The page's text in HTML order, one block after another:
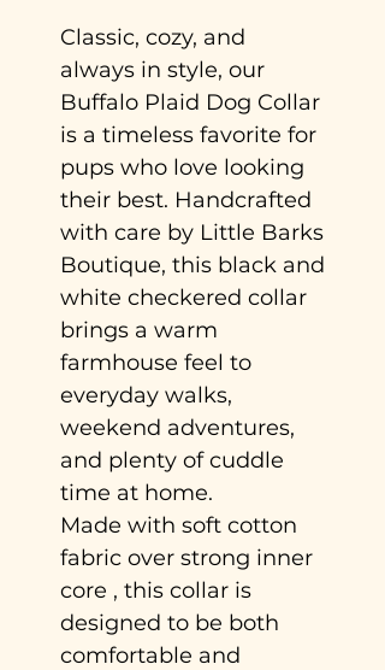
Classic, cozy, and
always in style, our
Buffalo Plaid Dog Collar
is a timeless favorite for
pups who love looking
their best. Handcrafted
with care by Little Barks
Boutique, this black and
white checkered collar
brings a warm
farmhouse feel to
everyday walks,
weekend adventures,
and plenty of cuddle
time at home.
Made with soft cotton
fabric over strong inner
core , this collar is
designed to be both
comfortable and